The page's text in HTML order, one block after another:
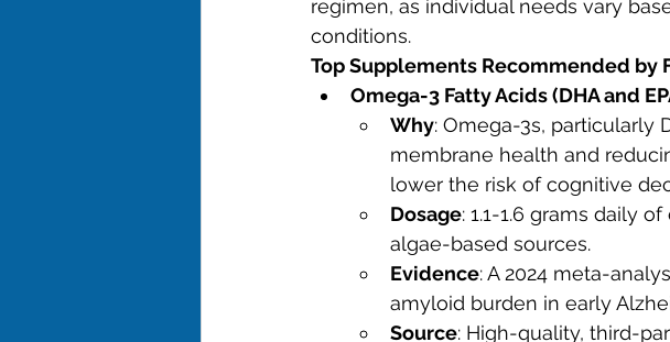
regimen, as individual needs vary
conditions.
Top Supplements Recommended by
Omega-3 Fatty Acids (DHA and
Why: Omega-3s, particularly
membrane health and
lower the risk of cognitive
Dosage: 1.1-1.6 grams daily
algae-based sources.
Evidence: A 2024 meta-
amyloid burden in early
Source: High-quality, third-